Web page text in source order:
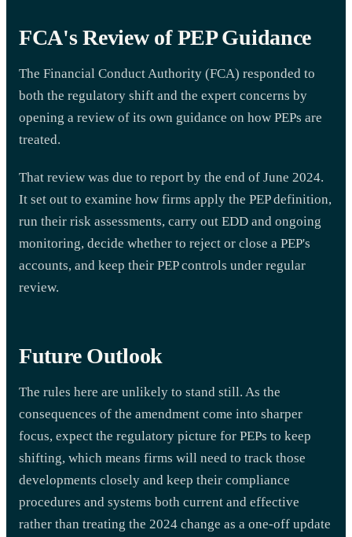
FCA's Review of PEP Guidance
The Financial Conduct Authority (FCA) responded to
both the regulatory shift and the expert concerns by
opening a review of its own guidance on how PEPs are
treated.
That review was due to report by the end of June 2024.
It set out to examine how firms apply the PEP definition,
run their risk assessments, carry out EDD and ongoing
monitoring, decide whether to reject or close a PEP's
accounts, and keep their PEP controls under regular
review.
Future Outlook
The rules here are unlikely to stand still. As the
consequences of the amendment come into sharper
focus, expect the regulatory picture for PEPs to keep
shifting, which means firms will need to track those
developments closely and keep their compliance
procedures and systems both current and effective
rather than treating the 2024 change as a one-off update